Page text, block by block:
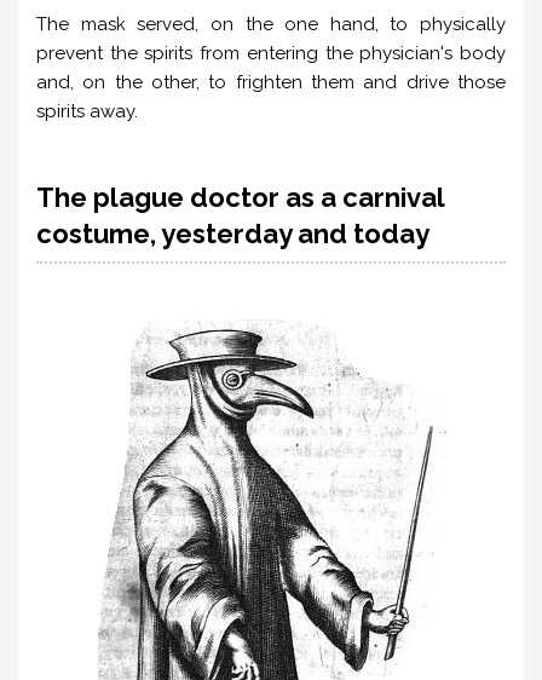
The mask served, on the one hand, to physically
prevent the spirits from entering the physician's body
and, on the other, to frighten them and drive those
spirits away.
The plague doctor as a carnival
costume, yesterday and today